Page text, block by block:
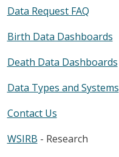
Data Request FAQ
Birth Data Dashboards
Death Data Dashboards
Data Types and Systems
Contact Us
WSIRB - Research